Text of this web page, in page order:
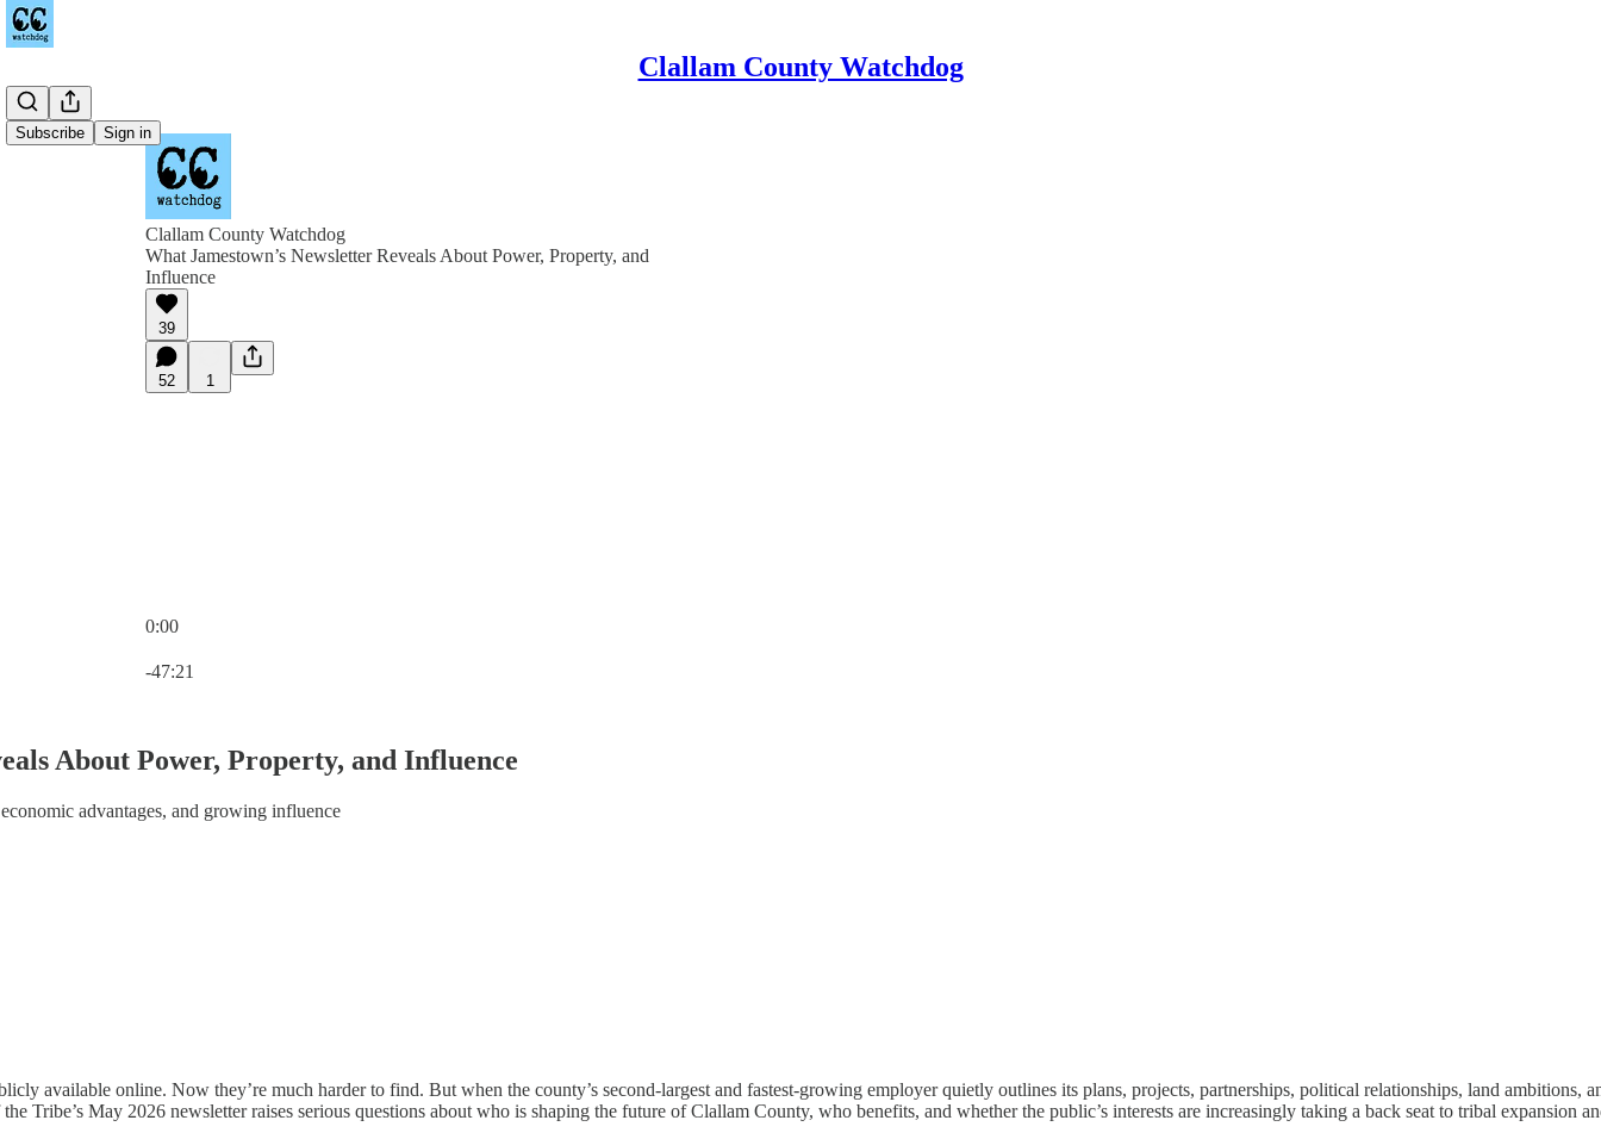
Clallam County Watchdog
Subscribe Sign in
Clallam County Watchdog
What Jamestown’s Newsletter Reveals About Power, Property, and
Influence
39
52 1
0:00
-47:21
About Power, Property, and Influence
advantages, and growing influence
available online. Now they’re much harder to find. But when the county’s second-largest and fastest-growing employer quietly outlines its plans, projects, partnerships, political relationships, land ambitions,
Tribe’s May 2026 newsletter raises serious questions about who is shaping the future of Clallam County, who benefits, and whether the public’s interests are increasingly taking a back seat to tribal expansion